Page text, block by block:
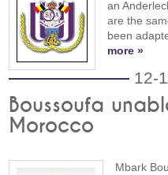
an
are the
been
more »
12-
Boussoufa
Morocco
Mbark